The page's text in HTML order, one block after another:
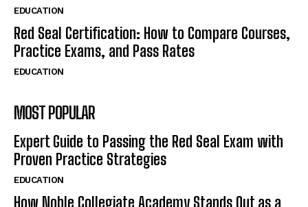
EDUCATION
Red Seal Certification: How to Compare Courses,
Practice Exams, and Pass Rates
EDUCATION
MOST POPULAR
Expert Guide to Passing the Red Seal Exam with
Proven Practice Strategies
EDUCATION
How Noble Collegiate Academy Stands Out as a